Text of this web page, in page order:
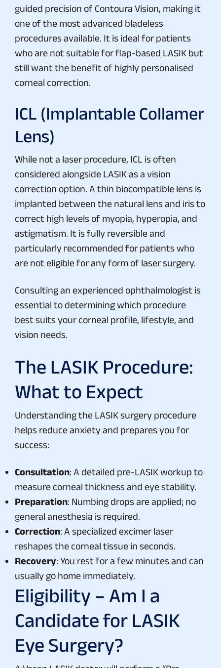
guided precision of Contoura Vision, making it
one of the most advanced bladeless
procedures available. It is ideal for patients
who are not suitable for flap-based LASIK but
still want the benefit of highly personalised
corneal correction.
ICL (Implantable Collamer
Lens)
While not a laser procedure, ICL is often
considered alongside LASIK as a vision
correction option. A thin biocompatible lens is
implanted between the natural lens and iris to
correct high levels of myopia, hyperopia, and
astigmatism. It is fully reversible and
particularly recommended for patients who
are not eligible for any form of laser surgery.
Consulting an experienced ophthalmologist is
essential to determining which procedure
best suits your corneal profile, lifestyle, and
vision needs.
The LASIK Procedure:
What to Expect
Understanding the LASIK surgery procedure
helps reduce anxiety and prepares you for
success:
Consultation: A detailed pre-LASIK workup to
measure corneal thickness and eye stability.
Preparation: Numbing drops are applied; no
general anesthesia is required.
Correction: A specialized excimer laser
reshapes the corneal tissue in seconds.
Recovery: You rest for a few minutes and can
usually go home immediately.
Eligibility – Am I a
Candidate for LASIK
Eye Surgery?